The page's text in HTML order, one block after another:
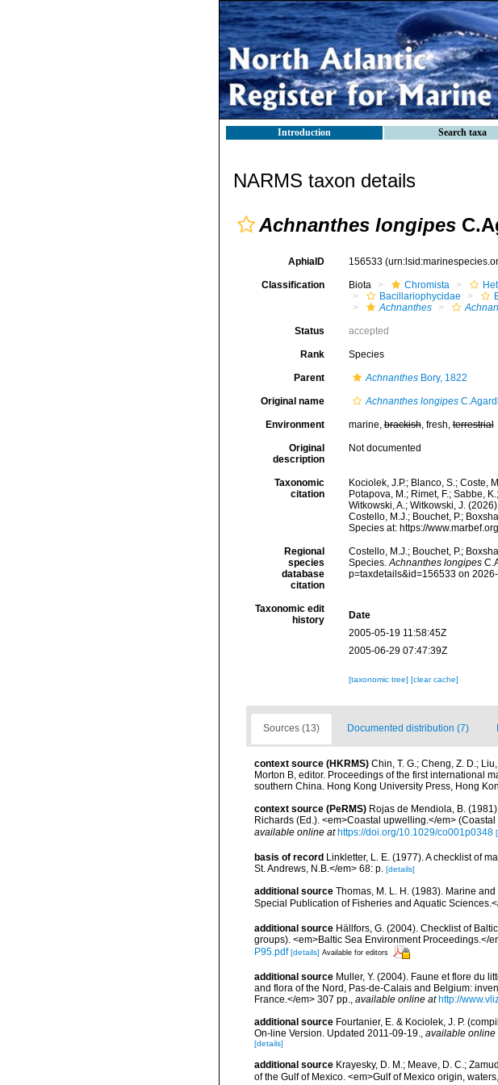
Introduction Search taxa
NARMS taxon details
Achnanthes longipes
AphiaID 156533
Classification Biota Chromista
Bacillariophycidae
Achnanthes
Status accepted
Rank Species
Parent AchnanthesBory, 1822
Original name Achnanthes longipes
Environment marine,brackish, fresh,terrestrial
Original
description
Not documented
Taxonomic
citation
Kociolek, J.P.; Blanco, S.; Coste,
Potapova, M.; Rimet, F.; Sabbe,
Witkowski, A.; Witkowski, J.
Costello, M.J.; Bouchet, P.;
Species at: https://
Regional
species
database
citation
Costello, M.J.; Bouchet, P.;
Species.Achnanthes longipes
p=taxdetails&id=156533 on
Taxonomic edit
history
Date
2005-05-19 11:58:45Z
2005-06-29 07:47:39Z
[taxonomic tree] [clear cache]
Sources (13) Documented distribution (7)
context source (HKRMS) Chin, T. G.; Cheng, Z. D.;
Morton B, editor. Proceedings of the first international
southern China. Hong Kong University Press, Hong
context source (PeRMS) Rojas de Mendiola, B.
Richards (Ed.). <em>Coastal upwelling.</em>
available online at https://doi.org/10.1029/co001p0348
basis of record Linkletter, L. E. (1977). A checklist of
St. Andrews, N.B.</em> 68: p. [details]
additional source Thomas, M. L. H. (1983). Marine
Special Publication of Fisheries and Aquatic
additional source Hällfors, G. (2004). Checklist of
groups). <em>Baltic Sea Environment Proceedings.</
P95.pdf [details] Available for editors
additional source Muller, Y. (2004). Faune et flore du
and flora of the Nord, Pas-de-Calais and Belgium:
France.</em> 307 pp., available online at http://
additional source Fourtanier, E. & Kociolek, J. P.
On-line Version. Updated 2011-09-19., available online
[details]
additional source Krayesky, D. M.; Meave, D. C.;
of the Gulf of Mexico. <em>Gulf of Mexico origin,